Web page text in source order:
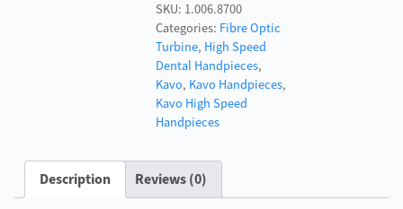
quantity
SKU: 1.006.8700
Categories: Fibre Optic
Turbine, High Speed
Dental Handpieces,
Kavo, Kavo Handpieces,
Kavo High Speed
Handpieces
Description Reviews (0)